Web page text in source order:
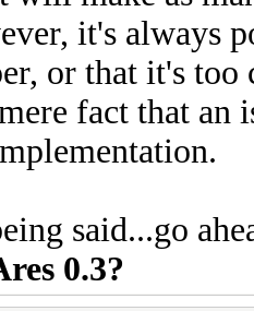
it's always
or that it's
fact that an
said...go
0.3?